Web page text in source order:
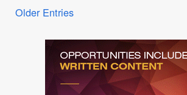
Older Entries